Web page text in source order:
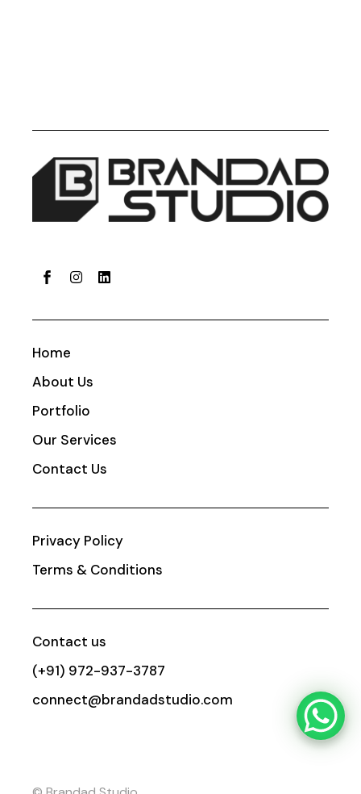
Home
About Us
Portfolio
Our Services
Contact Us
Privacy Policy
Terms & Conditions
Contact us
(+91) 972-937-3787
connect@brandadstudio.com